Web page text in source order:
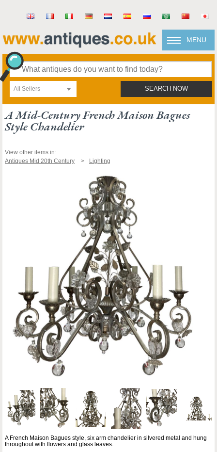
MENU
All Sellers SEARCH NOW
A Mid-Century French Maison Bagues
Style Chandelier
View other items in:
Antiques Mid 20th Century
Lighting
A French Maison Bagues style, six arm chandelier in silvered metal and hung
throughout with flowers and glass leaves.